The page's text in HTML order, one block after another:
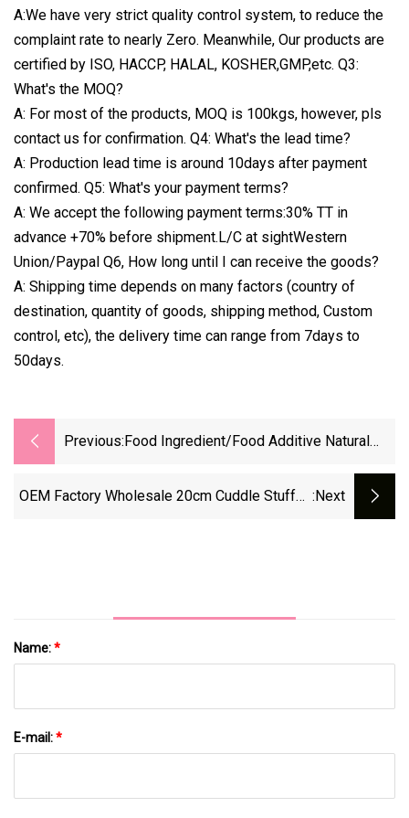
A:We have very strict quality control system, to reduce the
complaint rate to nearly Zero. Meanwhile, Our products are
certified by ISO, HACCP, HALAL, KOSHER,GMP,etc. Q3:
What's the MOQ?
A: For most of the products, MOQ is 100kgs, however, pls
contact us for confirmation. Q4: What's the lead time?
A: Production lead time is around 10days after payment
confirmed. Q5: What's your payment terms?
A: We accept the following payment terms:30% TT in
advance +70% before shipment.L/C at sightWestern
Union/Paypal Q6, How long until I can receive the goods?
A: Shipping time depends on many factors (country of
destination, quantity of goods, shipping method, Custom
control, etc), the delivery time can range from 7days to
50days.
Previous: Food Ingredient/Food Additive Natural
Factory Supply At Low Price
OEM Factory Wholesale 20cm Cuddle Stuffed :next
Name:*
E-mail:*